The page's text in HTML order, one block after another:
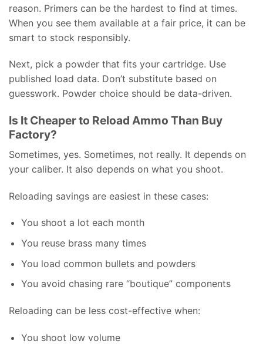
reason. Primers can be the hardest to find at times.
When you see them available at a fair price, it can be
smart to stock responsibly.
Next, pick a powder that fits your cartridge. Use
published load data. Don’t substitute based on
guesswork. Powder choice should be data-driven.
Is It Cheaper to Reload Ammo Than Buy
Factory?
Sometimes, yes. Sometimes, not really. It depends on
your caliber. It also depends on what you shoot.
Reloading savings are easiest in these cases:
You shoot a lot each month
You reuse brass many times
You load common bullets and powders
You avoid chasing rare “boutique” components
Reloading can be less cost-effective when:
You shoot low volume